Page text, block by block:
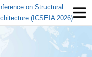
on Structural
(ICSEIA 2026)